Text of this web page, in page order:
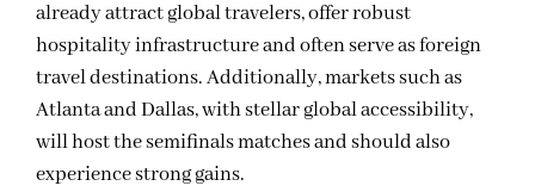
already attract global travelers, offer robust
hospitality infrastructure andoftenserve asforeign
travel destinations.Additionally,marketssuch as
Atlantaand Dallas,with stellar global accessibility,
will host the semifinals matches and should also
experience strong gains.